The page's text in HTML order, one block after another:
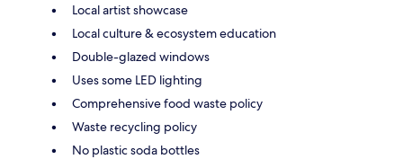
Local artist showcase
Local culture & ecosystem education
Double-glazed windows
Uses some LED lighting
Comprehensive food waste policy
Waste recycling policy
No plastic soda bottles